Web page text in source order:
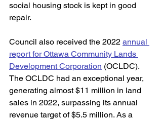
social housing stock is kept in good
repair.
Council also received the 2022 annual
report for Ottawa Community Lands
Development Corporation (OCLDC).
The OCLDC had an exceptional year,
generating almost $11 million in land
sales in 2022, surpassing its annual
revenue target of $5.5 million. As a